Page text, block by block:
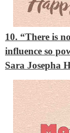
10. “There is no
influence so
Sara Josepha